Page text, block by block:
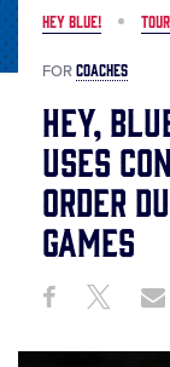
HEY BLUE!
FORCOACHES
Hey,
Uses
Order
Games
Share
This
Share Share